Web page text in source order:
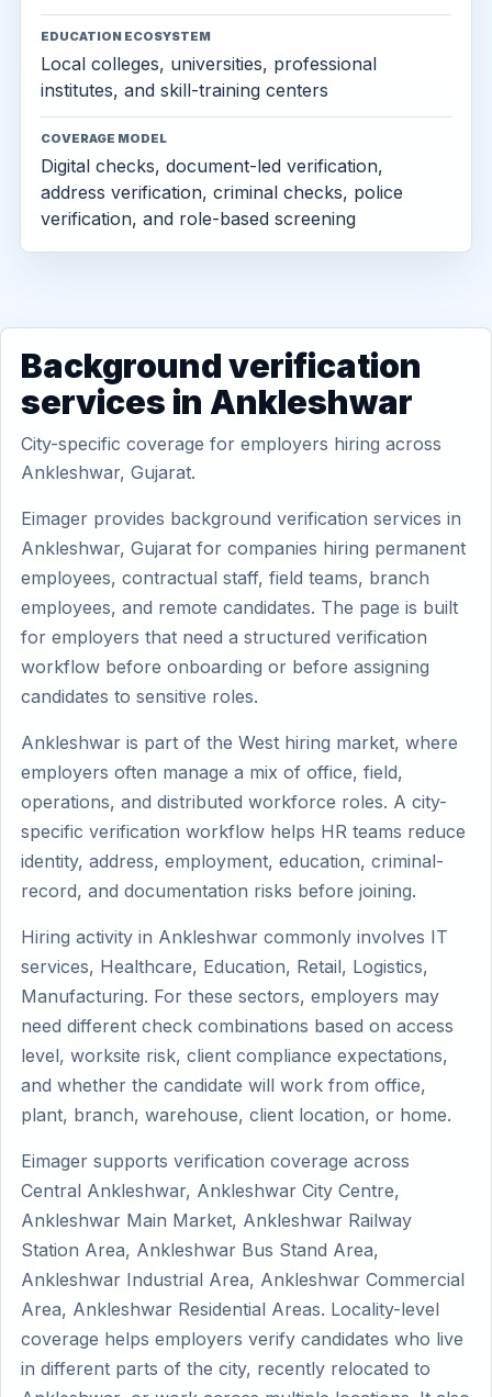
EDUCATION ECOSYSTEM
Local colleges, universities, professional
institutes, and skill-training centers
COVERAGE MODEL
Digital checks, document-led verification,
address verification, criminal checks, police
verification, and role-based screening
Background verification
services in Ankleshwar
City-specific coverage for employers hiring across
Ankleshwar, Gujarat.
Eimager provides background verification services in
Ankleshwar, Gujarat for companies hiring permanent
employees, contractual staff, field teams, branch
employees, and remote candidates. The page is built
for employers that need a structured verification
workflow before onboarding or before assigning
candidates to sensitive roles.
Ankleshwar is part of the West hiring market, where
employers often manage a mix of office, field,
operations, and distributed workforce roles. A city-
specific verification workflow helps HR teams reduce
identity, address, employment, education, criminal-
record, and documentation risks before joining.
Hiring activity in Ankleshwar commonly involves IT
services, Healthcare, Education, Retail, Logistics,
Manufacturing. For these sectors, employers may
need different check combinations based on access
level, worksite risk, client compliance expectations,
and whether the candidate will work from office,
plant, branch, warehouse, client location, or home.
Eimager supports verification coverage across
Central Ankleshwar, Ankleshwar City Centre,
Ankleshwar Main Market, Ankleshwar Railway
Station Area, Ankleshwar Bus Stand Area,
Ankleshwar Industrial Area, Ankleshwar Commercial
Area, Ankleshwar Residential Areas. Locality-level
coverage helps employers verify candidates who live
in different parts of the city, recently relocated to